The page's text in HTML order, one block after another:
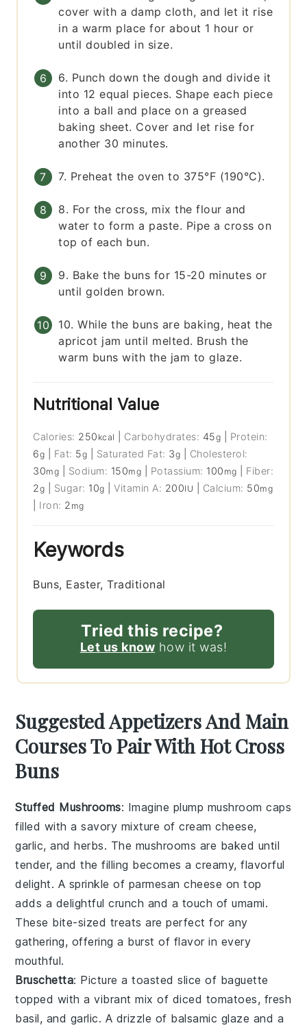
cover with a damp cloth, and let it rise
in a warm place for about 1 hour or
until doubled in size.
6. Punch down the dough and divide it
into 12 equal pieces. Shape each piece
into a ball and place on a greased
baking sheet. Cover and let rise for
another 30 minutes.
7. Preheat the oven to 375°F (190°C).
8. For the cross, mix the flour and
water to form a paste. Pipe a cross on
top of each bun.
9. Bake the buns for 15-20 minutes or
until golden brown.
10. While the buns are baking, heat the
apricot jam until melted. Brush the
warm buns with the jam to glaze.
Nutritional Value
Calories: 250 kcal Carbohydrates: 45g
Protein:
6g Fat: 5g Saturated Fat: 3g
Cholesterol:
30mg Sodium: 150mg Potassium: 100 mg
Fiber:
2g Sugar: 10g |Vitamin A: 200IU Calcium: 50mg
Iron: 2 mg
Keywords
Buns, Easter, Traditional
Tried this recipe?
Let us know how it was!
Suggested Appetizers And Main
Courses To Pair With Hot Cross
Buns
Stuffed Mushrooms: Imagine plump mushroom caps
filled with a savory mixture ofcream cheese,
garlic, andherbs. The mushrooms are baked until
tender, and the filling becomes a creamy, flavorful
delight. A sprinkle of parmesan cheese on top
adds a delightful crunch and a touch of umami.
These bite-sized treats are perfect for any
gathering, offering a burst of flavor in every
mouthful.
Bruschetta: Picture a toasted slice of baguette
topped with a vibrant mix of diced tomatoes, fresh
basil, and garlic. A drizzle of balsamic glaze and a